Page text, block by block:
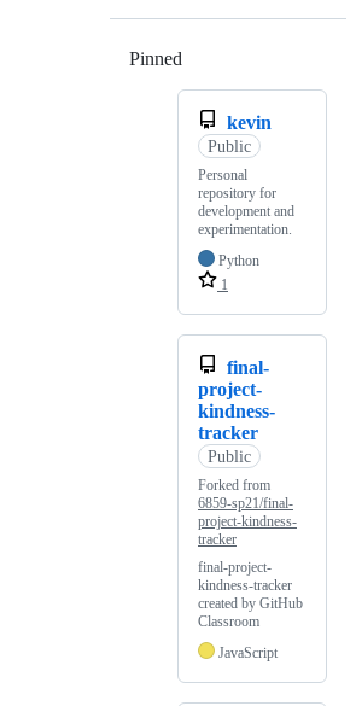
Pinned
kevin
Public
Personal
repository for
development and
experimentation.
Python
1
final-
project-
kindness-
tracker
Public
Forked from
6859-sp21/final-
project-kindness-
tracker
final-project-
kindness-tracker
created by GitHub
Classroom
JavaScript